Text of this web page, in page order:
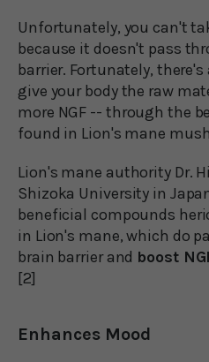
Unfortunately, you can't
because it doesn't pass
barrier. Fortunately,
give your body the raw
more NGF -- through the
found in Lion's mane
Lion's mane authority Dr.
Shizoka University in
beneficial compounds
in Lion's mane, which do
brain barrier and boost
[2]
Enhances Mood